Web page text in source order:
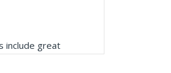
include great
and next day